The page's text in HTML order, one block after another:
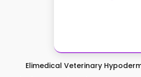
Elimedical Veterinary